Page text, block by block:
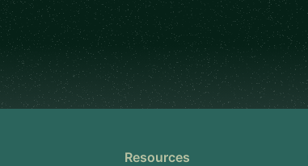
Resources